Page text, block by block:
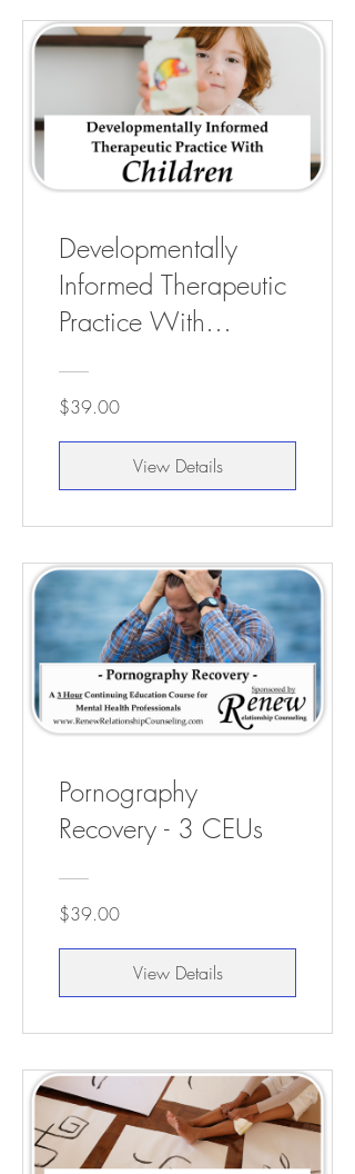
Developmentally
Informed Therapeutic
Practice With
$39.00
View Details
Pornography
Recovery - 3 CEUs
$39.00
View Details